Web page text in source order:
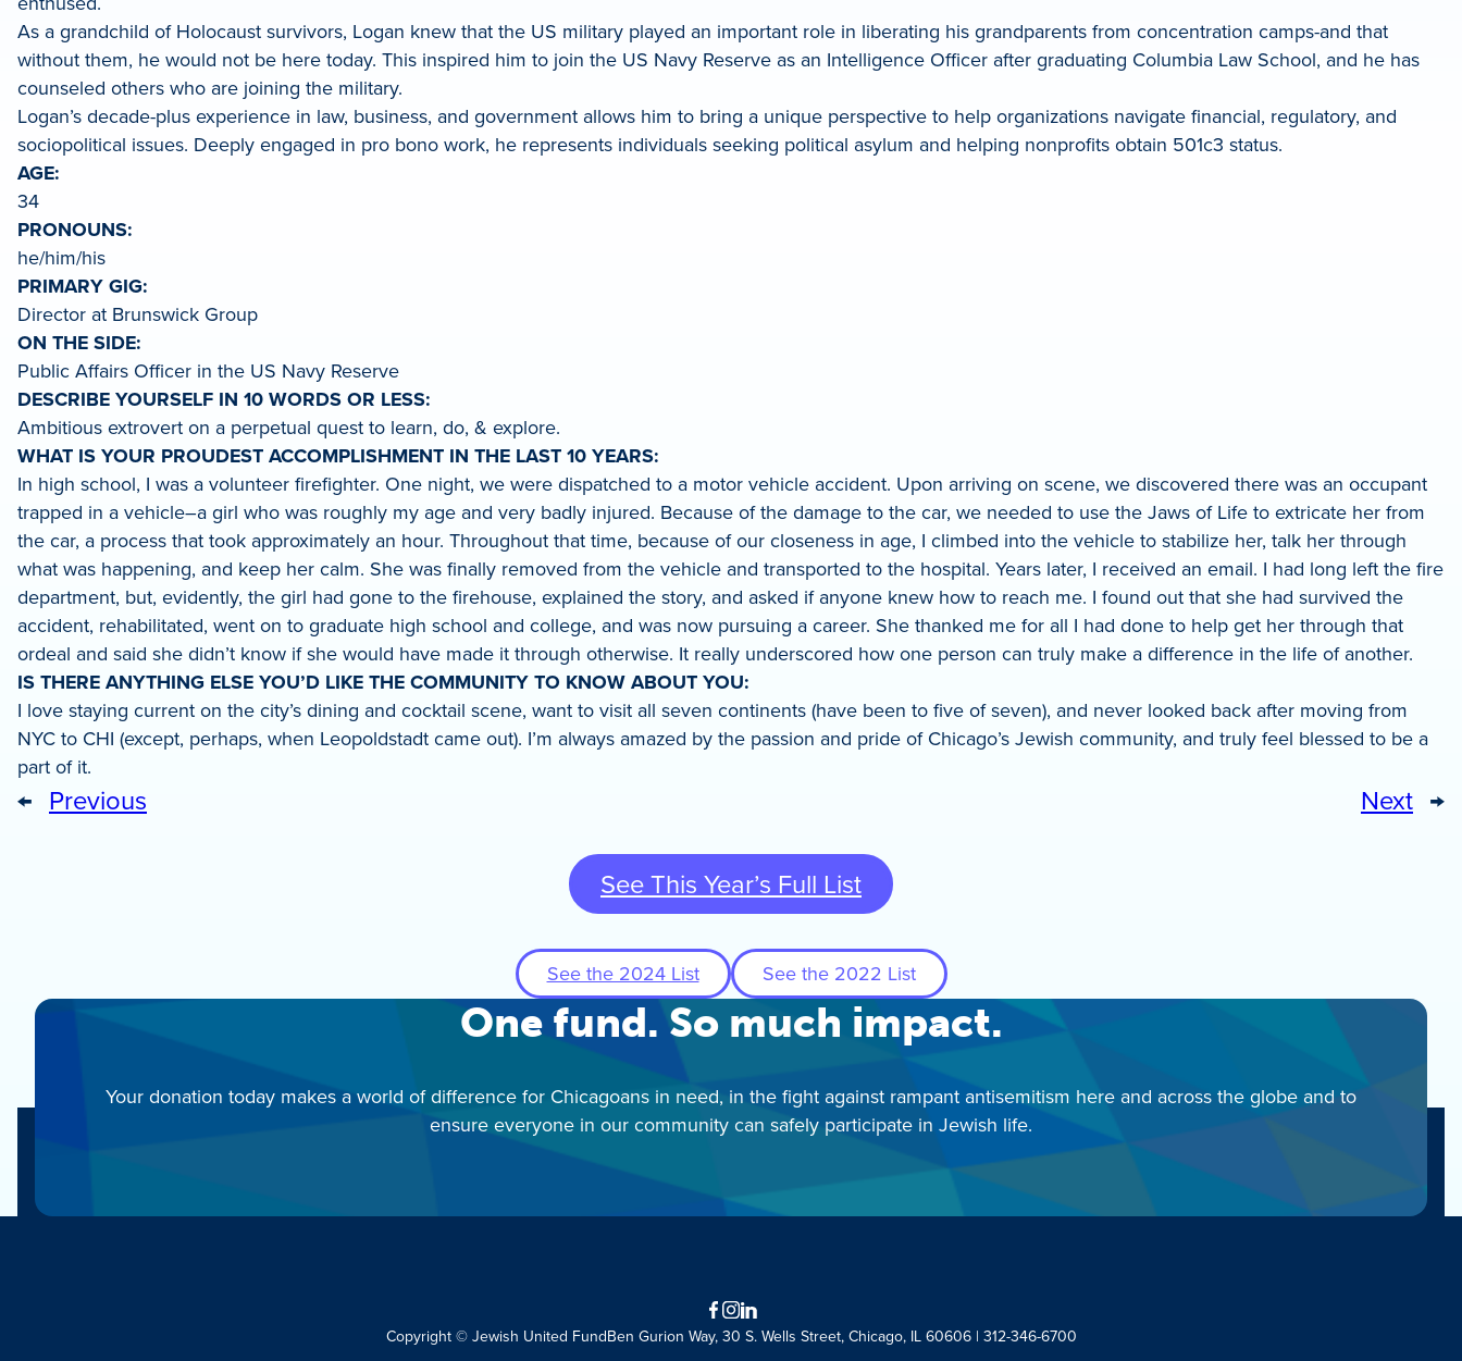
As a grandchild of Holocaust survivors, Logan knew that the US military played an important role in liberating his grandparents from concentration camps-and that
without them, he would not be here today. This inspired him to join the US Navy Reserve as an Intelligence Officer after graduating Columbia Law School, and he has
counseled others who are joining the military.
Logan’s decade-plus experience in law, business, and government allows him to bring a unique perspective to help organizations navigate financial, regulatory, and
sociopolitical issues. Deeply engaged in pro bono work, he represents individuals seeking political asylum and helping nonprofits obtain 501c3 status.
AGE:
34
PRONOUNS:
he/him/his
PRIMARY GIG:
Director at Brunswick Group
ON THE SIDE:
Public Affairs Officer in the US Navy Reserve
DESCRIBE YOURSELF IN 10 WORDS OR LESS:
Ambitious extrovert on a perpetual quest to learn, do, & explore.
WHAT IS YOUR PROUDEST ACCOMPLISHMENT IN THE LAST 10 YEARS:
In high school, I was a volunteer firefighter. One night, we were dispatched to a motor vehicle accident. Upon arriving on scene, we discovered there was an occupant
trapped in a vehicle–a girl who was roughly my age and very badly injured. Because of the damage to the car, we needed to use the Jaws of Life to extricate her from
the car, a process that took approximately an hour. Throughout that time, because of our closeness in age, I climbed into the vehicle to stabilize her, talk her through
what was happening, and keep her calm. She was finally removed from the vehicle and transported to the hospital. Years later, I received an email. I had long left the fire
department, but, evidently, the girl had gone to the firehouse, explained the story, and asked if anyone knew how to reach me. I found out that she had survived the
accident, rehabilitated, went on to graduate high school and college, and was now pursuing a career. She thanked me for all I had done to help get her through that
ordeal and said she didn’t know if she would have made it through otherwise. It really underscored how one person can truly make a difference in the life of another.
IS THERE ANYTHING ELSE YOU’D LIKE THE COMMUNITY TO KNOW ABOUT YOU:
I love staying current on the city’s dining and cocktail scene, want to visit all seven continents (have been to five of seven), and never looked back after moving from
NYC to CHI (except, perhaps, when Leopoldstadt came out). I’m always amazed by the passion and pride of Chicago’s Jewish community, and truly feel blessed to be a
part of it.
← Previous Next →
See This Year’s Full List
See the 2024 List See the 2022 List
One fund. So much impact.
Your donation today makes a world of difference for Chicagoans in need, in the fight against rampant antisemitism here and across the globe and to
ensure everyone in our community can safely participate in Jewish life.
Facebook
Instagram
LinkedIn
Copyright © Jewish United FundBen Gurion Way, 30 S. Wells Street, Chicago, IL 60606 | 312-346-6700